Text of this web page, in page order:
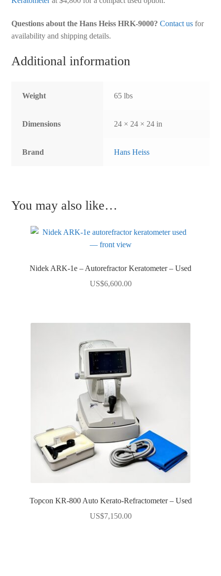
Questions about the Hans Heiss HRK-9000? Contact usfor
availability and shipping details.
Additional information
Weight 65 lbs
Dimensions 24 × 24 × 24 in
Brand Hans Heiss
You may also like…
Nidek ARK-1e – Autorefractor Keratometer – Used
US$6,600.00
Topcon KR-800 Auto Kerato-Refractometer – Used
US$7,150.00